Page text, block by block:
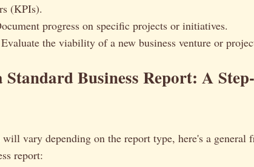
(KPIs).
progress on specific projects or initiatives.
Evaluate the viability of a new business venture or
Standard Business Report: A
vary depending on the report type, here's a general
report: